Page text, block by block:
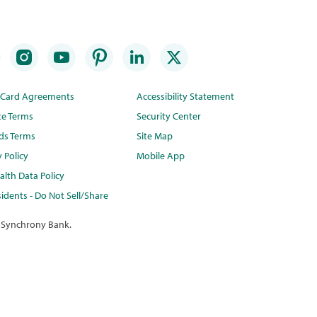
Agreements
Terms
Terms
Policy
Data Policy
- Do Not Sell/Share
Accessibility Statement
Security Center
Site Map
Mobile App
Bank.